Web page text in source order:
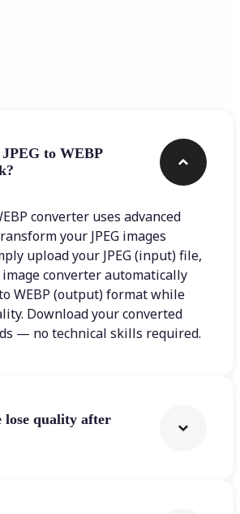
to WEBP
converter uses advanced
your JPEG images
upload your JPEG (input) file,
converter automatically
WEBP (output) format while
Download your converted
— no technical skills required.
lose quality after